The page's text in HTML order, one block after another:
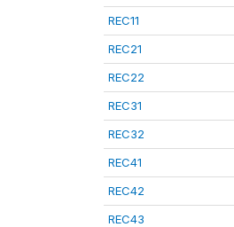
REC11
REC21
REC22
REC31
REC32
REC41
REC42
REC43